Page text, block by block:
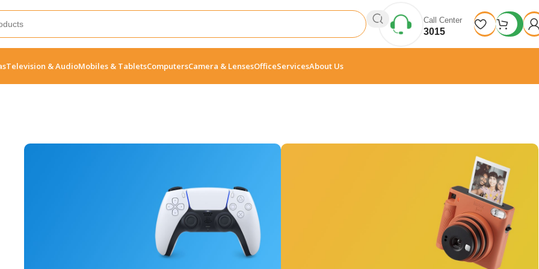
Call Center
3015
Television & AudioMobiles & TabletsComputersCamera & LensesOfficeServicesAbout Us
appliances up to 25%